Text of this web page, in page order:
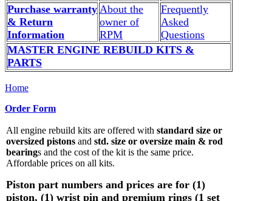
Purchase warranty
& Return
Information
About the
owner of
RPM
Frequently
Asked
Questions
MASTER ENGINE REBUILD KITS &
PARTS
Home
Order Form
All engine rebuild kits are offered with standard size or
oversized pistons and std. size or oversize main & rod
bearings and the cost of the kit is the same price.
Affordable prices on all kits.
Piston part numbers and prices are for (1)
piston, (1) wrist pin and premium rings (1 set